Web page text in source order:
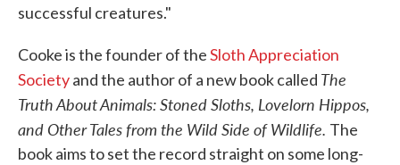
successful creatures."
Cooke is the founder of theSloth Appreciation
Societyand the author of a new book called The
Truth About Animals: Stoned Sloths, Lovelorn Hippos,
and Other Tales from the Wild Side of Wildlife. The
book aims to set the record straight on some long-